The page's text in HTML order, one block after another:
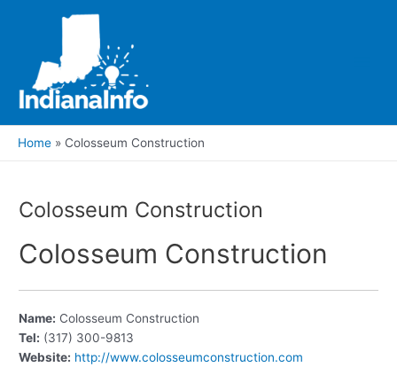
Home Colosseum Construction
Colosseum Construction
Colosseum Construction
Name: Colosseum Construction
Tel: (317) 300-9813
Website: http://www.colosseumconstruction.com